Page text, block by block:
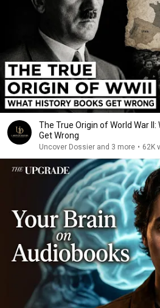
The True Origin of World War II:
Get Wrong
Uncover Dossier and 3 more • 62K